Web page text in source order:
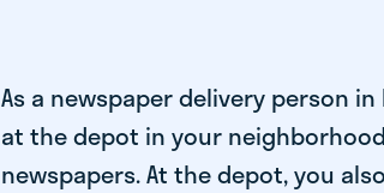
As a newspaper delivery person
at the depot in your
newspapers. At the depot, you